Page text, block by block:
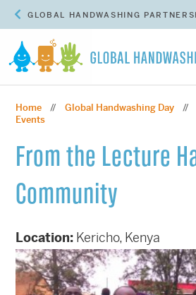
GLOBAL HANDWASHING
Home //Global Handwashing Day //
Events
From the Lecture
Community
Location: Kericho, Kenya